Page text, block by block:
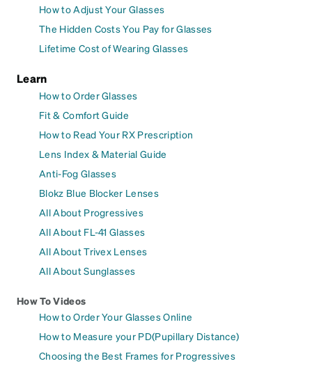
How to Adjust Your Glasses
The Hidden Costs You Pay for Glasses
Lifetime Cost of Wearing Glasses
Learn
How to Order Glasses
Fit & Comfort Guide
How to Read Your RX Prescription
Lens Index & Material Guide
Anti-Fog Glasses
Blokz Blue Blocker Lenses
All About Progressives
All About FL-41 Glasses
All About Trivex Lenses
All About Sunglasses
How To Videos
How to Order Your Glasses Online
How to Measure your PD(Pupillary Distance)
Choosing the Best Frames for Progressives